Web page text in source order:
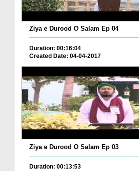
Ziya e Durood O Salam Ep 04
Duration: 00:16:04
Created Date: 04-04-2017
Ziya e Durood O Salam Ep 03
Duration: 00:13:53